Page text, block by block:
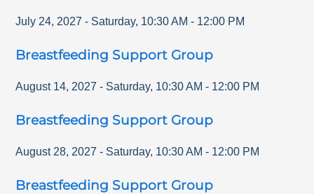
July 24, 2027 - Saturday, 10:30 AM - 12:00 PM
Breastfeeding Support Group
August 14, 2027 - Saturday, 10:30 AM - 12:00 PM
Breastfeeding Support Group
August 28, 2027 - Saturday, 10:30 AM - 12:00 PM
Breastfeeding Support Group